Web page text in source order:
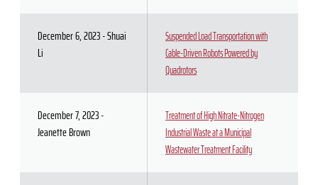
December 6, 2023 - Shuai
Li
Suspended Load Transportation with
Cable-Driven Robots Powered by
Quadrotors
December 7, 2023 -
Jeanette Brown
Treatment of High Nitrate-Nitrogen
Industrial Waste at a Municipal
Wastewater Treatment Facility